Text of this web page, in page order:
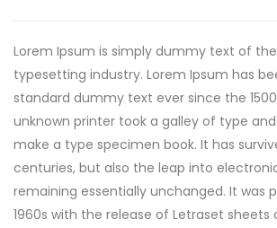
Lorem Ipsum is simply dummy text of
typesetting industry. Lorem Ipsum has
standard dummy text ever since the
unknown printer took a galley of type
make a type specimen book. It has
centuries, but also the leap into
remaining essentially unchanged. It was
1960s with the release of Letraset sheets